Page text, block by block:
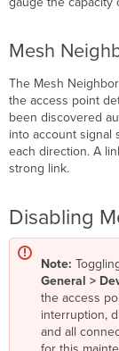
Mesh
The Mesh
the access point
been discovered
into account signal
each direction. A
strong link.
Disabling
Note:
General >
the access
interruption,
and all